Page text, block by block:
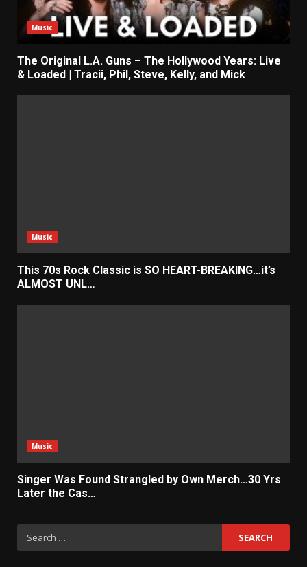
Music
The Original L.A. Guns – The Hollywood Years: Live
& Loaded | Tracii, Phil, Steve, Kelly, and Mick
Music
This 70s Rock Classic is SO HEART-BREAKING…it’s
ALMOST UNL…
Music
Singer Was Found Strangled by Own Merch…30 Yrs
Later the Cas…
Search
for: